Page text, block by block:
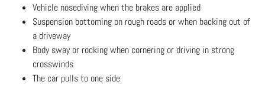
Vehicle nosediving when the brakes are applied
Suspension bottoming on rough roads or when backing out of
a driveway
Body sway or rocking when cornering or driving in strong
crosswinds
The car pulls to one side